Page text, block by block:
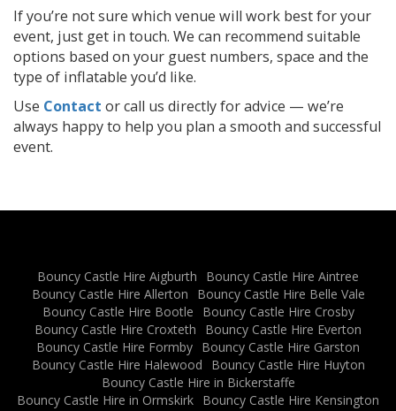
If you’re not sure which venue will work best for your
event, just get in touch. We can recommend suitable
options based on your guest numbers, space and the
type of inflatable you’d like.
Use Contact or call us directly for advice — we’re
always happy to help you plan a smooth and successful
event.
Bouncy Castle Hire Aigburth
Bouncy Castle Hire Aintree
Bouncy Castle Hire Allerton
Bouncy Castle Hire Belle Vale
Bouncy Castle Hire Bootle
Bouncy Castle Hire Crosby
Bouncy Castle Hire Croxteth
Bouncy Castle Hire Everton
Bouncy Castle Hire Formby Bouncy Castle Hire Garston
Bouncy Castle Hire Halewood
Bouncy Castle Hire Huyton
Bouncy Castle Hire in Bickerstaffe
Bouncy Castle Hire in Ormskirk Bouncy Castle Hire Kensington